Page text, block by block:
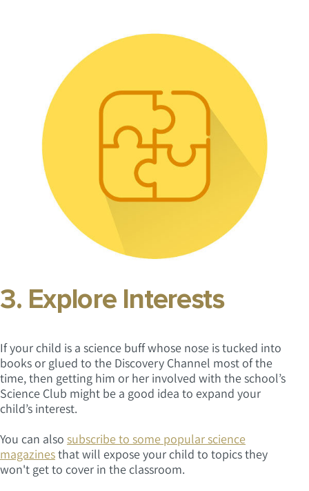
3. Explore Interests
If your child is a science buff whose nose is tucked into
books or glued to the Discovery Channel most of the
time, then getting him or her involved with the school’s
Science Club might be a good idea to expand your
child’s interest.
You can also subscribe to some popular science
magazinesthat will expose your child to topics they
won't get to cover in the classroom.